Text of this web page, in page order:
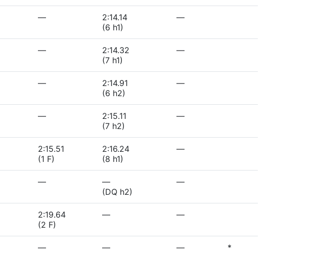
—
2:14.14
(6 h1)
—
—
2:14.32
(7 h1)
—
—
2:14.91
(6 h2)
—
—
2:15.11
(7 h2)
—
2:15.51
(1 F)
2:16.24
(8 h1)
—
—
—
(DQ h2)
—
2:19.64
(2 F)
— —
— — — *